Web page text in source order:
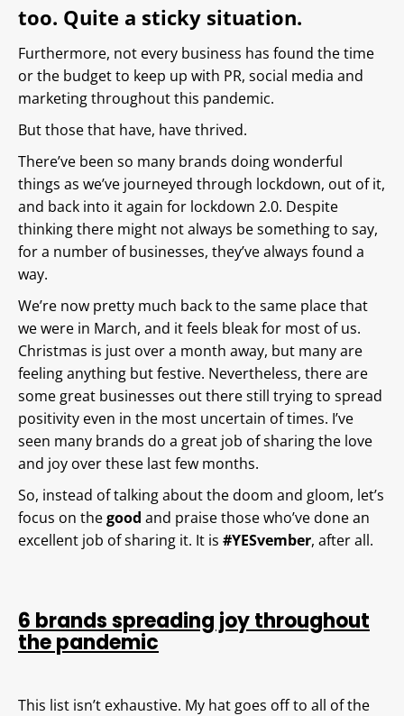
too. Quite a sticky situation.
Furthermore, not every business has found the time
or the budget to keep up with PR, social media and
marketing throughout this pandemic.
But those that have, have thrived.
There’ve been so many brands doing wonderful
things as we’ve journeyed through lockdown, out of it,
and back into it again for lockdown 2.0. Despite
thinking there might not always be something to say,
for a number of businesses, they’ve always found a
way.
We’re now pretty much back to the same place that
we were in March, and it feels bleak for most of us.
Christmas is just over a month away, but many are
feeling anything but festive. Nevertheless, there are
some great businesses out there still trying to spread
positivity even in the most uncertain of times. I’ve
seen many brands do a great job of sharing the love
and joy over these last few months.
So, instead of talking about the doom and gloom, let’s
focus on thegood and praise those who’ve done an
excellent job of sharing it. It is #YESvember, after all.
6 brands spreading joy throughout
the pandemic
This list isn’t exhaustive. My hat goes off to all of the